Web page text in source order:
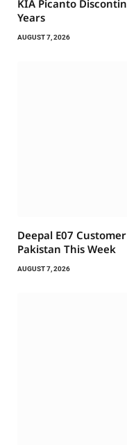
KIA Picanto
Years
AUGUST 7, 2026
Deepal E07
Pakistan This Week
AUGUST 7, 2026